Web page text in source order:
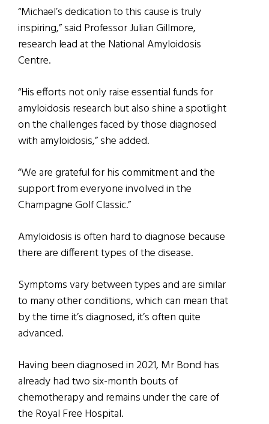
“Michael’s dedication to this cause is truly
inspiring,” said Professor Julian Gillmore,
research lead at the National Amyloidosis
Centre. ​
“His efforts not only raise essential funds for
amyloidosis research but also shine a spotlight
on the challenges faced by those diagnosed
with amyloidosis,” she added.
“We are grateful for his commitment and the
support from everyone involved in the
Champagne Golf Classic.”
Amyloidosis is often hard to diagnose because
there are different types of the disease.
Symptoms vary between types and are similar
to many other conditions, which can mean that
by the time it’s diagnosed, it’s often quite
advanced.
Having been diagnosed in 2021, Mr Bond has
already had two six-month bouts of
chemotherapy and remains under the care of
the Royal Free Hospital.